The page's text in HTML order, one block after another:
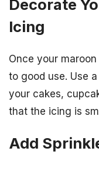
Decorate
Icing
Once your
to good use. Use
your cakes,
that the icing is
Add